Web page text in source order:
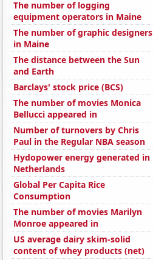
The number of logging
equipment operators in Maine
The number of graphic designers
in Maine
The distance between the Sun
and Earth
Barclays' stock price (BCS)
The number of movies Monica
Bellucci appeared in
Number of turnovers by Chris
Paul in the Regular NBA season
Hydopower energy generated in
Netherlands
Global Per Capita Rice
Consumption
The number of movies Marilyn
Monroe appeared in
US average dairy skim-solid
content of whey products (net)